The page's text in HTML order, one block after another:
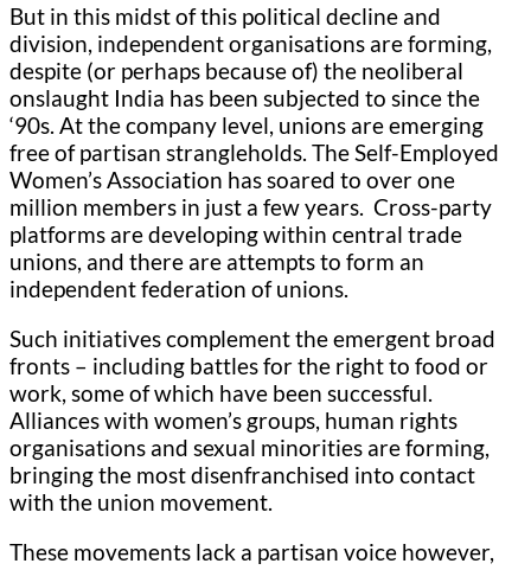
But in this midst of this political decline and
division, independent organisations are forming,
despite (or perhaps because of) the neoliberal
onslaught India has been subjected to since the
‘90s. At the company level, unions are emerging
free of partisan strangleholds. The Self-Employed
Women’s Association has soared to over one
million members in just a few years. Cross-party
platforms are developing within central trade
unions, and there are attempts to form an
independent federation of unions.
Such initiatives complement the emergent broad
fronts – including battles for the right to food or
work, some of which have been successful.
Alliances with women’s groups, human rights
organisations and sexual minorities are forming,
bringing the most disenfranchised into contact
with the union movement.
These movements lack a partisan voice however,